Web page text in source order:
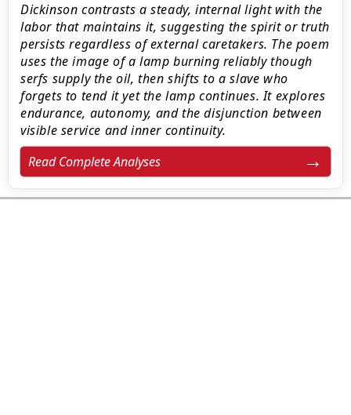
Dickinson contrasts a steady, internal light with the
labor that maintains it, suggesting the spirit or truth
persists regardless of external caretakers. The poem
uses the image of a lamp burning reliably though
serfs supply the oil, then shifts to a slave who
forgets to tend it yet the lamp continues. It explores
endurance, autonomy, and the disjunction between
visible service and inner continuity.
Read Complete Analyses